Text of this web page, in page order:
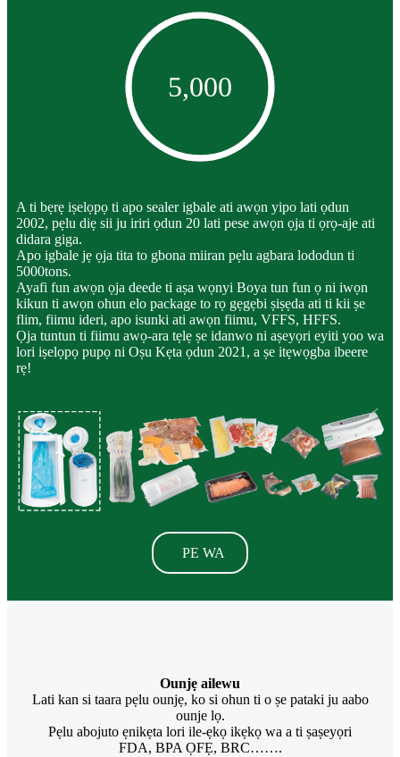
5,000
A ti bẹrẹ iṣelọpọ ti apo sealer igbale ati awọn yipo lati ọdun
2002, pẹlu diẹ sii ju iriri ọdun 20 lati pese awọn ọja ti ọrọ-aje ati
didara giga.
Apo igbale jẹ ọja tita to gbona miiran pẹlu agbara lododun ti
5000tons.
Ayafi fun awọn ọja deede ti aṣa wọnyi Boya tun fun ọ ni iwọn
kikun ti awọn ohun elo package to rọ gẹgẹbi ṣiṣẹda ati ti kii ṣe
flim, fiimu ideri, apo isunki ati awọn fiimu, VFFS, HFFS.
Ọja tuntun ti fiimu awọ-ara tẹlẹ ṣe idanwo ni aṣeyọri eyiti yoo wa
lori iṣelọpọ pupọ ni Oṣu Kẹta ọdun 2021, a ṣe itẹwọgba ibeere
rẹ!
PE WA
Ounjẹ ailewu
Lati kan si taara pẹlu ounjẹ, ko si ohun ti o ṣe pataki ju aabo
ounje lọ.
Pẹlu abojuto ẹnikẹta lori ile-ẹkọ ikẹkọ wa a ti ṣaṣeyọri
FDA, BPA ỌFẸ, BRC…….